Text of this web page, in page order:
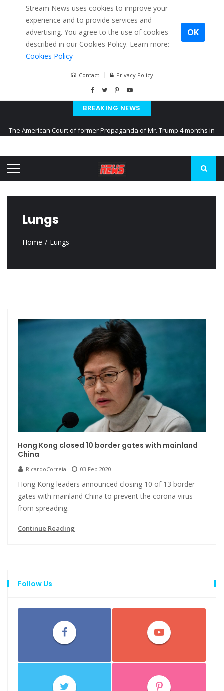
Stream News uses cookies to improve your
experience and to provide services and
advertising. You agree to the use of cookies
described in our Cookies Policy. Learn more:
Cookies Policy
OK
Contact Privacy Policy
BREAKING NEWS
The American Court of former Propaganda of Mr. Trump 4 months in
Kiev accused Russia from delaying cereal exports from Ukraine
Lungs
Home Lungs
Hong Kong closed 10 border gates with mainland
China
RicardoCorreia 03 Feb 2020
Hong Kong leaders announced closing 10 of 13 border
gates with mainland China to prevent the corona virus
from spreading.
Continue Reading
Follow Us